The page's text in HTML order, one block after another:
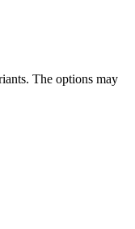
The options may